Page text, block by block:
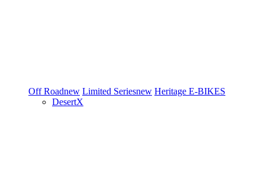
Off Roadnew Limited Seriesnew Heritage E-BIKES
DesertX